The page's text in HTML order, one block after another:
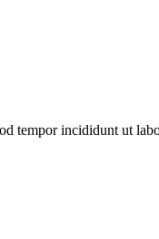
tempor incididunt ut